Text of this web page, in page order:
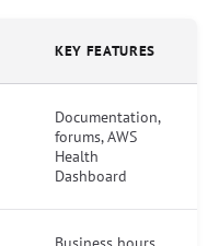
KEY FEATURES
Documentation,
forums, AWS
Health
Dashboard